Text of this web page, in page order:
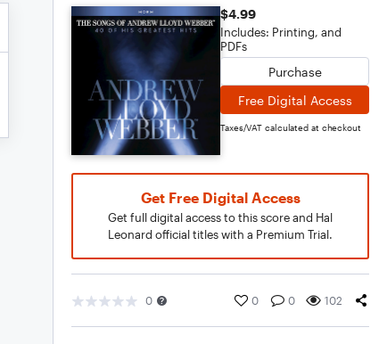
$4.99
Includes: Printing, and
PDFs
Purchase
Free Digital Access
Taxes/VAT calculated at checkout
Get Free Digital Access
Get full digital access to this score and Hal
Leonard official titles with a Premium Trial.
0 0 0 102